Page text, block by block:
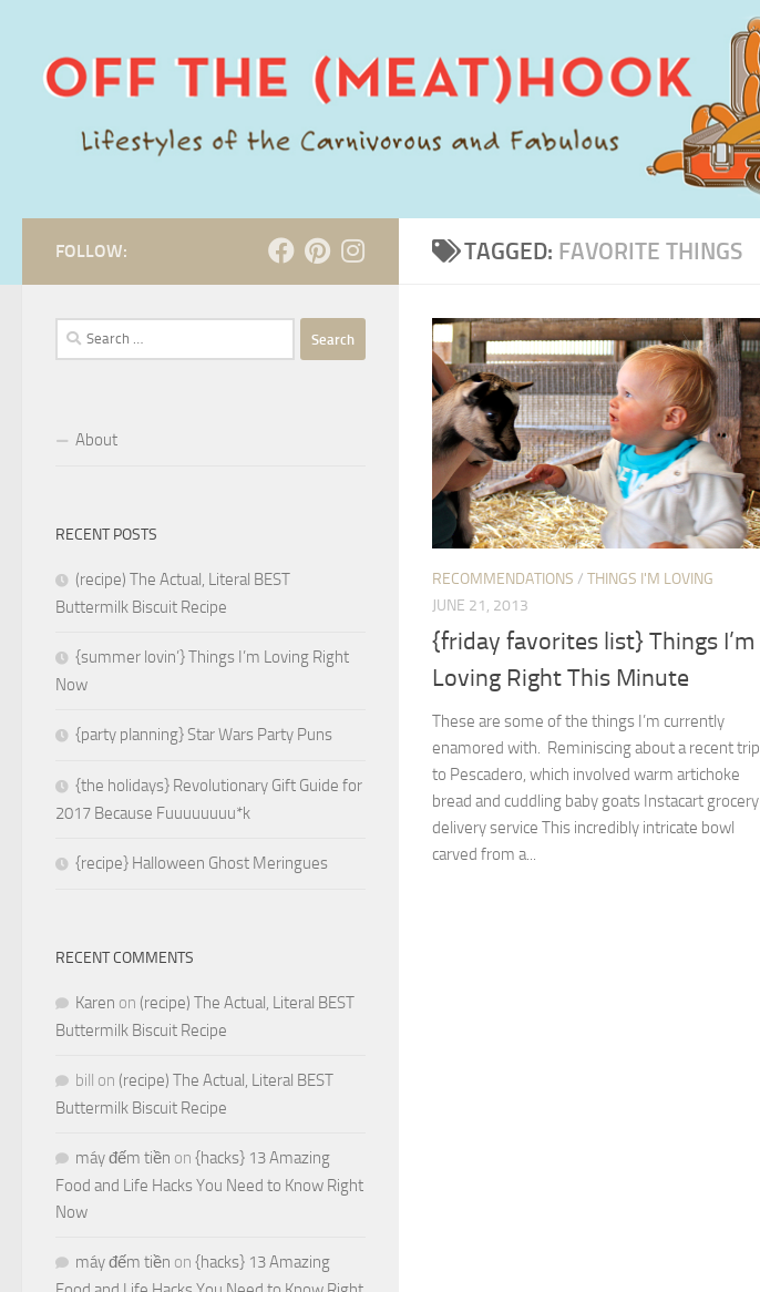
TAGGED: FAVORITE THINGS
RECOMMENDATIONS / THINGS I'M LOVING
JUNE 21, 2013
{friday favorites list} Things I’m
Loving Right This Minute
These are some of the things I’m currently
enamored with. Reminiscing about a recent trip
to Pescadero, which involved warm artichoke
bread and cuddling baby goats Instacart grocery
delivery service This incredibly intricate bowl
carved from a...
FOLLOW:
Search
for:
About
RECENT POSTS
(recipe) The Actual, Literal BEST
Buttermilk Biscuit Recipe
{summer lovin’} Things I’m Loving Right
Now
{party planning} Star Wars Party Puns
{the holidays} Revolutionary Gift Guide for
2017 Because Fuuuuuuuu*k
{recipe} Halloween Ghost Meringues
RECENT COMMENTS
Karen on (recipe) The Actual, Literal BEST
Buttermilk Biscuit Recipe
bill on (recipe) The Actual, Literal BEST
Buttermilk Biscuit Recipe
máy đếm tiền on {hacks} 13 Amazing
Food and Life Hacks You Need to Know Right
Now
máy đếm tiền on {hacks} 13 Amazing